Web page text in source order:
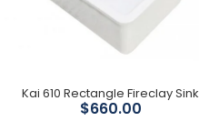
Kai 610 Rectangle Fireclay Sink
$660.00